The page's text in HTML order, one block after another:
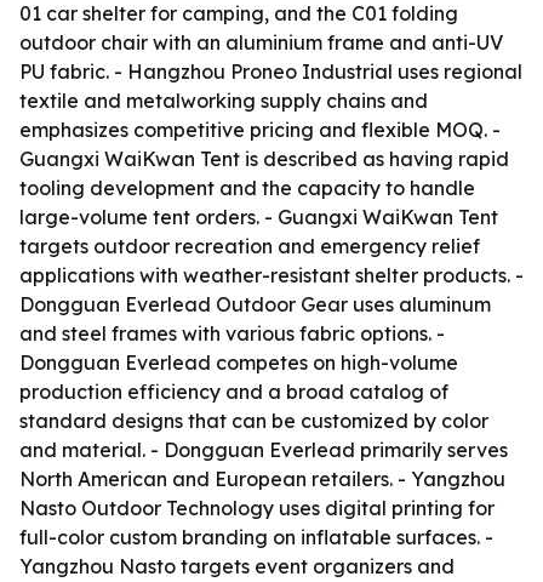
01 car shelter for camping, and the C01 folding
outdoor chair with an aluminium frame and anti-UV
PU fabric. - Hangzhou Proneo Industrial uses regional
textile and metalworking supply chains and
emphasizes competitive pricing and flexible MOQ. -
Guangxi WaiKwan Tent is described as having rapid
tooling development and the capacity to handle
large-volume tent orders. - Guangxi WaiKwan Tent
targets outdoor recreation and emergency relief
applications with weather-resistant shelter products. -
Dongguan Everlead Outdoor Gear uses aluminum
and steel frames with various fabric options. -
Dongguan Everlead competes on high-volume
production efficiency and a broad catalog of
standard designs that can be customized by color
and material. - Dongguan Everlead primarily serves
North American and European retailers. - Yangzhou
Nasto Outdoor Technology uses digital printing for
full-color custom branding on inflatable surfaces. -
Yangzhou Nasto targets event organizers and